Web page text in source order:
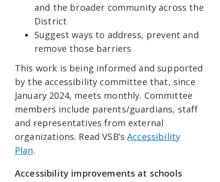
and the broader community across the
District
Suggest ways to address, prevent and
remove those barriers
This work is being informed and supported
by the accessibility committee that, since
January 2024, meets monthly. Committee
members include parents/guardians, staff
and representatives from external
organizations. Read VSB’sAccessibility
Plan.
Accessibility improvements at schools